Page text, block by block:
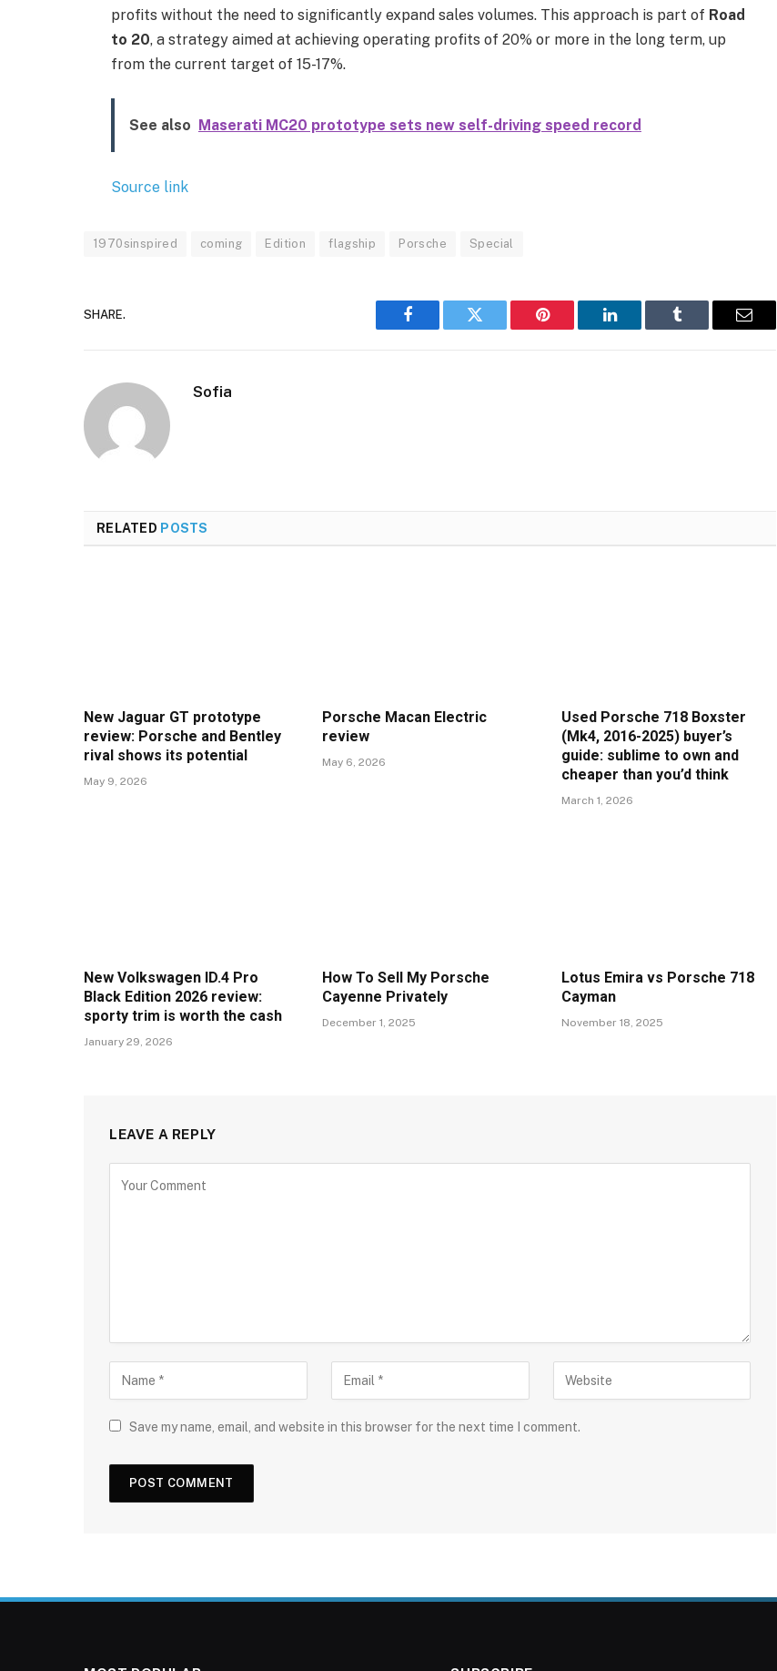
profits without the need to significantly expand sales volumes. This approach is part of Road
to 20, a strategy aimed at achieving operating profits of 20% or more in the long term, up
from the current target of 15-17%.
See also Maserati MC20 prototype sets new self-driving speed record
Source link
1970sinspired coming Edition flagship Porsche Special
SHARE.
Facebook Twitter Pinterest LinkedIn Tumblr Email
Sofia
RELATED POSTS
New Jaguar GT prototype
review: Porsche and Bentley
rival shows its potential
May 9, 2026
Porsche Macan Electric
review
May 6, 2026
Used Porsche 718 Boxster
(Mk4, 2016-2025) buyer’s
guide: sublime to own and
cheaper than you’d think
March 1, 2026
New Volkswagen ID.4 Pro
Black Edition 2026 review:
sporty trim is worth the cash
January 29, 2026
How To Sell My Porsche
Cayenne Privately
December 1, 2025
Lotus Emira vs Porsche 718
Cayman
November 18, 2025
LEAVE A REPLY
Save my name, email, and website in this browser for the next time I comment.